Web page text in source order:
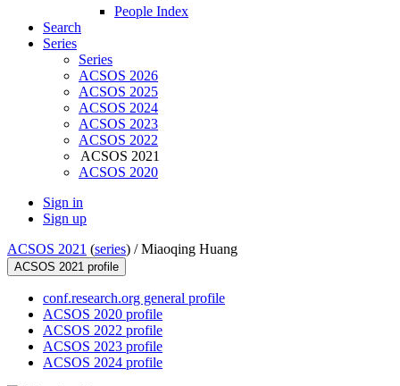
People Index
Search
Series
Series
ACSOS 2026
ACSOS 2025
ACSOS 2024
ACSOS 2023
ACSOS 2022
ACSOS 2021
ACSOS 2020
Sign in
Sign up
ACSOS 2021 (series) /Miaoqing Huang
ACSOS 2021 profile
conf.research.org general profile
ACSOS 2020 profile
ACSOS 2022 profile
ACSOS 2023 profile
ACSOS 2024 profile